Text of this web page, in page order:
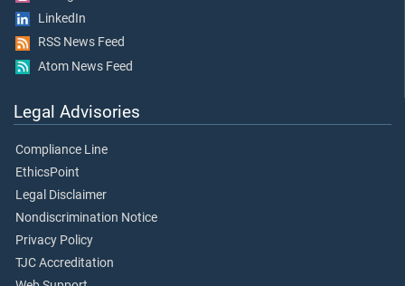
LinkedIn
RSS News Feed
Atom News Feed
Legal Advisories
Compliance Line
EthicsPoint
Legal Disclaimer
Nondiscrimination Notice
Privacy Policy
TJC Accreditation